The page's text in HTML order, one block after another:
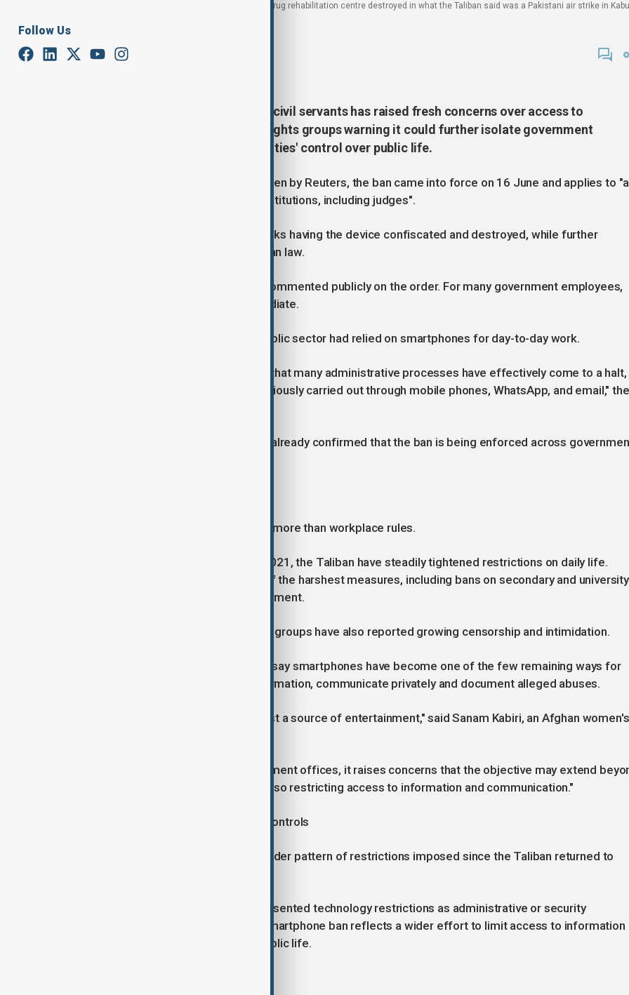
Follow Us
A Taliban security personnel guards the site of a drug rehabilitation centre destroyed in what the Taliban said was a Pakistani air strike in
By Naoual Sahel
June 25, 2026
A Taliban ban on smartphones for civil servants has raised fresh concerns over access to
information in Afghanistan, with rights groups warning it could further isolate government
employees and tighten the authorities' control over public life.
According to a military court order seen by Reuters, the ban came into force on 16 June and applies to
officials of the military and civilian institutions, including judges".
Anyone found using a smartphone risks having the device confiscated and destroyed, while further
punishment could follow under Afghan law.
The Taliban administration has not commented publicly on the order. For many government employees,
however, the impact has been immediate.
One civil servant said much of the public sector had relied on smartphones for day-to-day work.
"The impact has been so significant that many administrative processes have effectively come to a halt,
because most official work was previously carried out through mobile phones, WhatsApp, and email," the
Authorities in Panjshir province have already confirmed that the ban is being enforced across
Rights groups say the move is about more than workplace rules.
Since returning to power in August 2021, the Taliban have steadily tightened restrictions on daily life.
Women and girls have faced some of the harshest measures, including bans on secondary and university
education and restrictions on employment.
Journalists, activists and civil society groups have also reported growing censorship and intimidation.
Against that backdrop, campaigners say smartphones have become one of the few remaining ways for
Afghans to access independent information, communicate privately and document alleged abuses.
"Today, a smartphone is no longer just a source of entertainment," said Sanam Kabiri, an Afghan women's
"When its use is prohibited in government offices, it raises concerns that the objective may extend
maintaining administrative order to also restricting access to information and communication."
growing concerns over information controls
Critics say the latest order fits a broader pattern of restrictions imposed since the Taliban returned to
While the Taliban have previously presented technology restrictions as administrative or security
measures, campaigners argue the smartphone ban reflects a wider effort to limit access to information
and strengthen state control over public life.